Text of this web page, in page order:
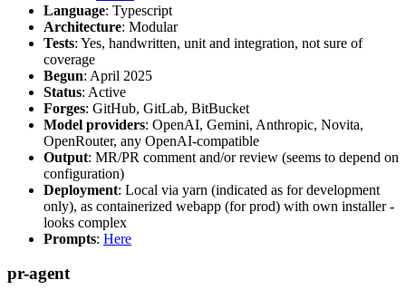
Language: Typescript
Architecture: Modular
Tests: Yes, handwritten, unit and integration, not sure of
coverage
Begun: April 2025
Status: Active
Forges: GitHub, GitLab, BitBucket
Model providers: OpenAI, Gemini, Anthropic, Novita,
OpenRouter, any OpenAI-compatible
Output: MR/PR comment and/or review (seems to depend on
configuration)
Deployment: Local via yarn (indicated as for development
only), as containerized webapp (for prod) with own installer -
looks complex
Prompts: Here
pr-agent